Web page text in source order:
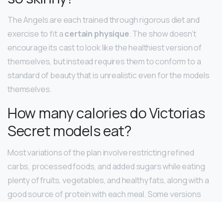
The Angels are each trained through rigorous diet and
exercise to fit acertain physique. The show doesn’t
encourage its cast to look like the healthiest version of
themselves, but instead requires them to conform to a
standard of beauty that is unrealistic even for the models
themselves.
How many calories do Victorias
Secret models eat?
Most variations of the plan involve restricting refined
carbs, processed foods, and added sugars while eating
plenty of fruits, vegetables, and healthy fats, along with a
good source of protein with each meal. Some versions